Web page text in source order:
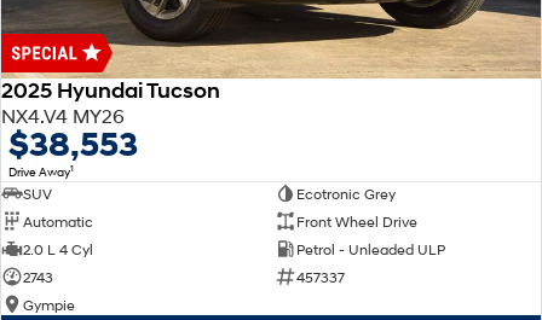
2025 Hyundai Tucson
NX4.V4 MY26
$38,553
Drive Away1
SUV
Ecotronic Grey
Automatic
Front Wheel Drive
2.0 L 4 Cyl
Petrol - Unleaded ULP
2743
457337
Gympie